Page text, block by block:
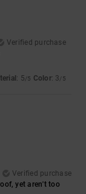
Verified purchase
: 5/5 Color: 3/5
Verified purchase
yet aren't too